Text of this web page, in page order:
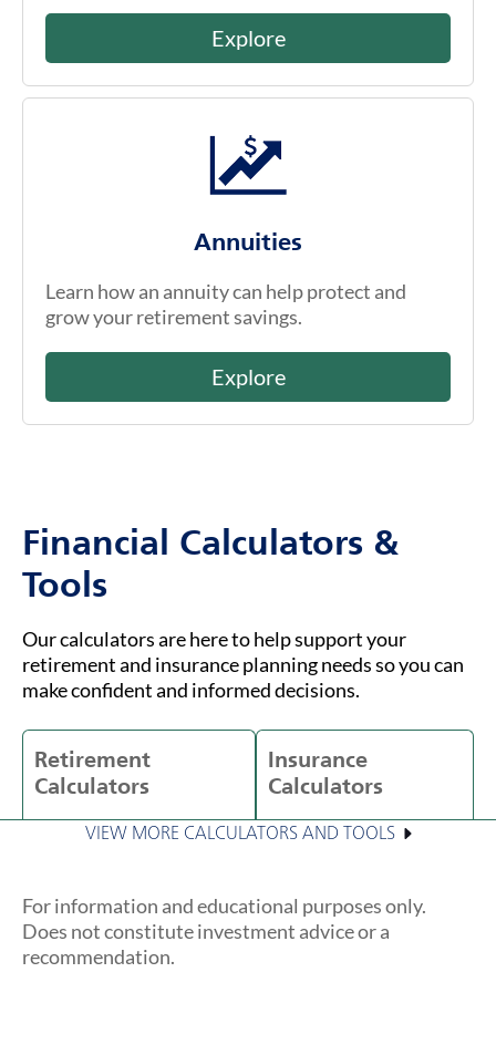
Explore
Annuities
Learn how an annuity can help protect and
grow your retirement savings.
Explore
Financial Calculators &
Tools
Our calculators are here to help support your
retirement and insurance planning needs so you can
make confident and informed decisions.
Retirement
Calculators
Insurance
Calculators
VIEW MORE CALCULATORS AND TOOLS
For information and educational purposes only.
Does not constitute investment advice or a
recommendation.